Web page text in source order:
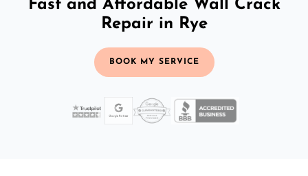
Fast and Affordable Wall Crack
Repair in Rye
BOOK MY SERVICE